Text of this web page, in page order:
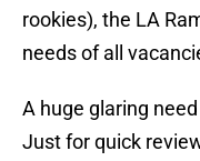
rookies), the LA
needs of all
A huge glaring
Just for quick